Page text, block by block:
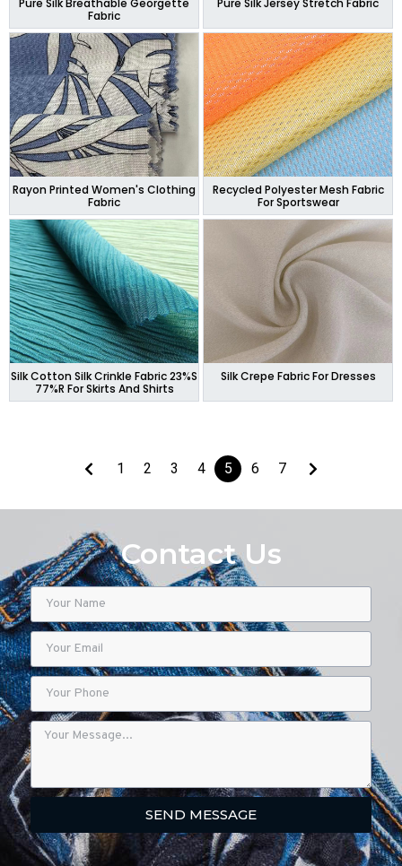
Contact Us
SEND MESSAGE
Fabric
Rayon Printed Women's Clothing
Fabric
Recycled Polyester Mesh Fabric
For Sportswear
Silk Cotton Silk Crinkle Fabric 23%S
77%R For Skirts And Shirts
Silk Crepe Fabric For Dresses
1 2 3 4 5 6 7